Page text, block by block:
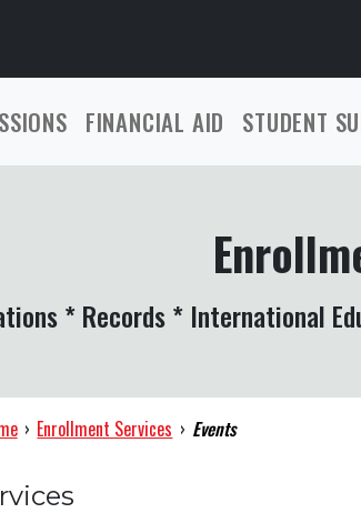
FINANCIAL AID STUDENT
* Records * International
› Enrollment Services › Events